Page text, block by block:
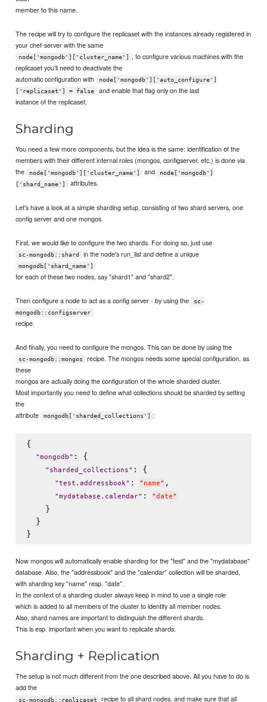
member to this name.
The recipe will try to configure the replicaset with the instances already registered in
your chef-server with the same
node['mongodb']['cluster_name']
, to configure various machines with the
replicaset you'll need to deactivate the
automatic configuration with
node['mongodb']['auto_configure']
['replicaset'] = false
and enable that flag only on the last
instance of the replicaset.
Sharding
You need a few more components, but the idea is the same: identification of the
members with their different internal roles (mongos, configserver, etc.) is done via
the
node['mongodb']['cluster_name'] and
node['mongodb']
['shard_name']
attributes.
Let's have a look at a simple sharding setup, consisting of two shard servers, one
config server and one mongos.
First, we would like to configure the two shards. For doing so, just use
sc-mongodb::shard in the node's run_list and define a unique
mongodb['shard_name']
for each of these two nodes, say "shard1" and "shard2".
Then configure a node to act as a config server - by using the
sc-
mongodb::configserver
recipe.
And finally, you need to configure the mongos. This can be done by using the
sc-mongodb::mongos
recipe. The mongos needs some special configuration, as
these
mongos are actually doing the configuration of the whole sharded cluster.
Most importantly you need to define what collections should be sharded by setting
the
attribute
mongodb['sharded_collections'] :
{
"mongodb" : {
" sharded_collections" : {
"test.addressbook" : " name" ,
"mydatabase.calendar" : "date"
    }
  }
Now mongos will automatically enable sharding for the "test" and the "mydatabase"
database. Also, the "addressbook" and the "calendar" collection will be sharded,
with sharding key "name" resp. "date".
In the context of a sharding cluster always keep in mind to use a single role
which is added to all members of the cluster to identify all member nodes.
Also, shard names are important to distinguish the different shards.
This is esp. important when you want to replicate shards.
Sharding + Replication
The setup is not much different from the one described above. All you have to do is
add the
sc-mongodb::replicaset recipe to all shard nodes, and make sure that all